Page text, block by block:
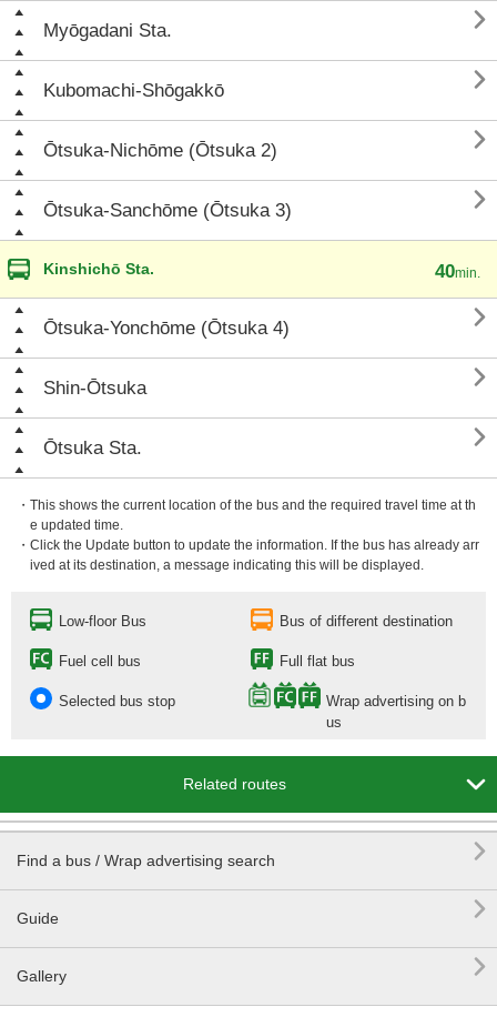
Myōgadani Sta. 
Kubomachi-Shōgakkō 
Ōtsuka-Nichōme (Ōtsuka 2) 
Ōtsuka-Sanchōme (Ōtsuka 3) 
Kinshichō Sta. 40min.
Ōtsuka-Yonchōme (Ōtsuka 4) 
Shin-Ōtsuka 
Ōtsuka Sta. 
・This shows the current location of the bus and the required travel time at th
e updated time.
・Click the Update button to update the information. If the bus has already arr
ived at its destination, a message indicating this will be displayed.
Low-floor Bus Bus of different destination
Fuel cell bus Full flat bus
Selected bus stop
Wrap advertising on b
us
Related routes 
Find a bus / Wrap advertising search 
Guide 
Gallery 